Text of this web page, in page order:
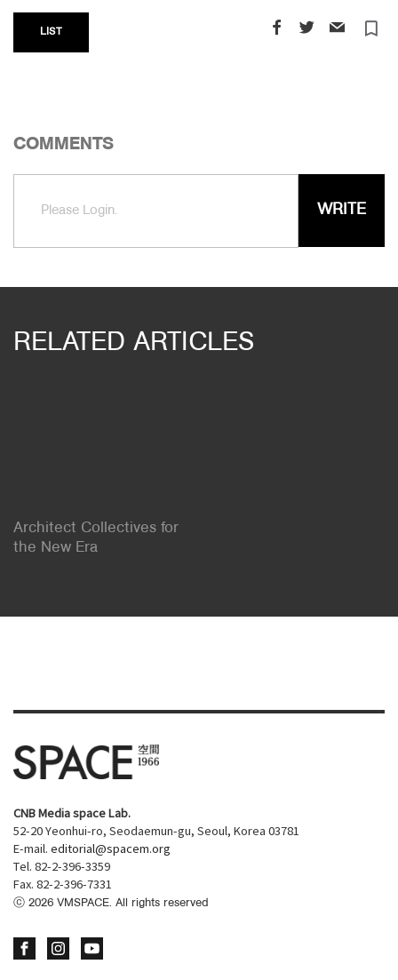
LIST turned_in_not
COMMENTS
Please Login. WRITE
RELATED ARTICLES
Architect Collectives for
the New Era
CNB Media space Lab.
52-20 Yeonhui-ro, Seodaemun-gu, Seoul, Korea 03781
E-mail. editorial@spacem.org
Tel. 82-2-396-3359
Fax. 82-2-396-7331
ⓒ 2026 VMSPACE. All rights reserved